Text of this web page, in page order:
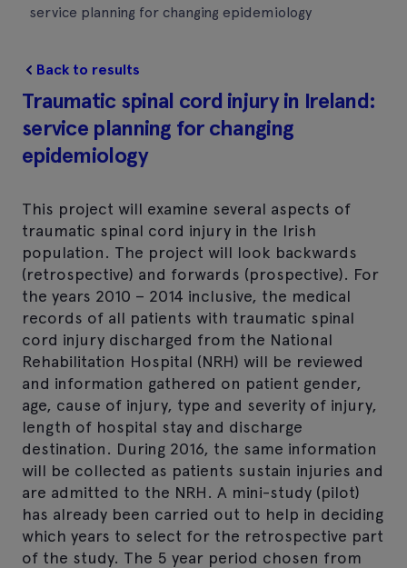
contentservice planning for changing epidemiology
Back to results
Traumatic spinal cord injury in Ireland:
service planning for changing
epidemiology
This project will examine several aspects of
traumatic spinal cord injury in the Irish
population. The project will look backwards
(retrospective) and forwards (prospective). For
the years 2010 – 2014 inclusive, the medical
records of all patients with traumatic spinal
cord injury discharged from the National
Rehabilitation Hospital (NRH) will be reviewed
and information gathered on patient gender,
age, cause of injury, type and severity of injury,
length of hospital stay and discharge
destination. During 2016, the same information
will be collected as patients sustain injuries and
are admitted to the NRH. A mini-study (pilot)
has already been carried out to help in deciding
which years to select for the retrospective part
of the study. The 5 year period chosen from